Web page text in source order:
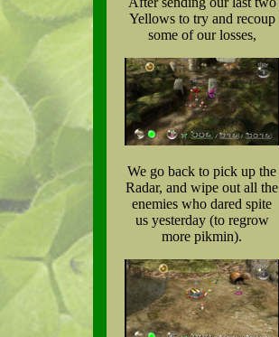
Yellows to try and recoup
some of our losses,
We go back to pick up the
Radar, and wipe out all the
enemies who dared spite
us yesterday (to regrow
more pikmin).